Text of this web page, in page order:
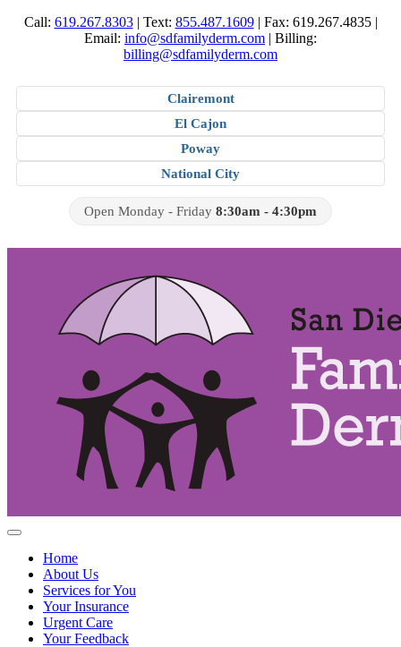
Call: 619.267.8303 | Text: 855.487.1609 | Fax: 619.267.4835 |
Email: info@sdfamilyderm.com | Billing:
billing@sdfamilyderm.com
Clairemont
El Cajon
Poway
National City
Open Monday - Friday 8:30am - 4:30pm
Home
About Us
Services for You
Your Insurance
Urgent Care
Your Feedback